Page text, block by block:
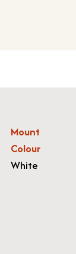
Mount
Colour
White